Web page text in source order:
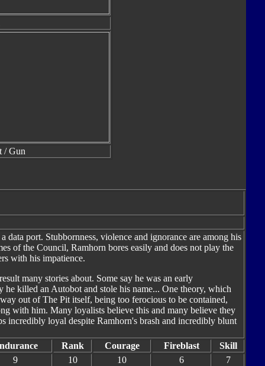
/ Gun
data port. Stubbornness, violence and ignorance are among his
of the Council, Ramhorn bores easily and does not play the
with his impatience.
many stories about. Some say he was an early
he killed an Autobot and stole his name... One theory, which
out of The Pit itself, being too ferocious to be contained,
with him. Many loyalists believe this and many believe they
incredibly loyal despite Ramhorn's brash and incredibly blunt
Rank Courage Fireblast
Skill
9
10 10 6 7